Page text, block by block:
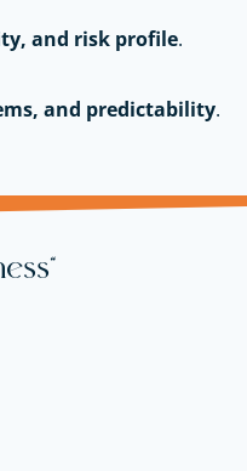
and risk profile.
and predictability.